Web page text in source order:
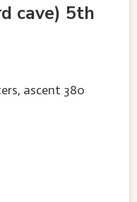
cave) 5th
ascent 380